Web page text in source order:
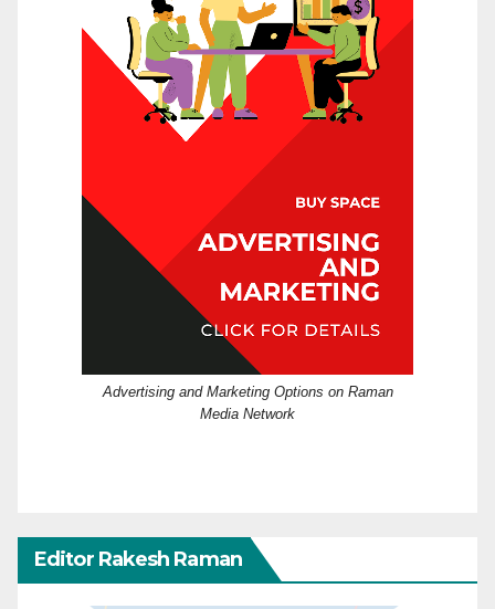
Advertising and Marketing Options on Raman
Media Network
Editor Rakesh Raman